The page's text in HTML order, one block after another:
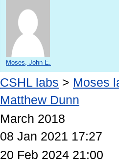
Moses, John E.
CSHL labs > Moses
Matthew Dunn
March 2018
08 Jan 2021 17:27
20 Feb 2024 21:00